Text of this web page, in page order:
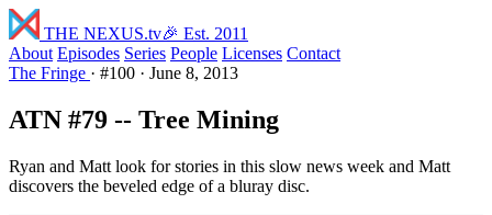
THE NEXUS.tv🎉 Est. 2011
About Episodes Series People Licenses Contact
The Fringe · #100 · June 8, 2013
ATN #79 -- Tree Mining
Ryan and Matt look for stories in this slow news week and Matt
discovers the beveled edge of a bluray disc.